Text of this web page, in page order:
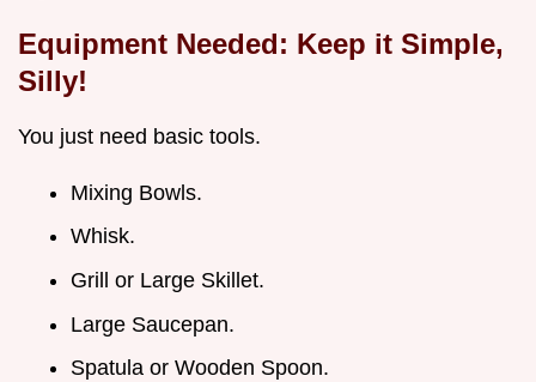
Equipment Needed: Keep it Simple,
Silly!
You just need basic tools.
Mixing Bowls.
Whisk.
Grill or Large Skillet.
Large Saucepan.
Spatula or Wooden Spoon.